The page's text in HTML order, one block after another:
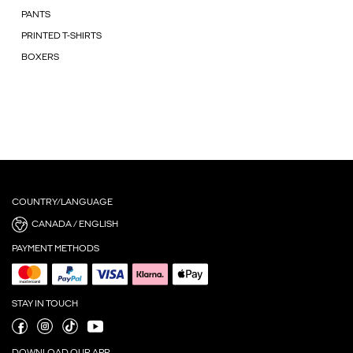
PANTS
PRINTED T-SHIRTS
BOXERS
COUNTRY/LANGUAGE
CANADA / ENGLISH
PAYMENT METHODS
STAY IN TOUCH